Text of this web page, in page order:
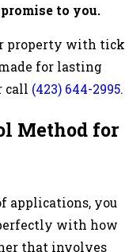
to you.
property with tick
for lasting
call (423) 644-2995.
Method for
applications, you
with how
that involves